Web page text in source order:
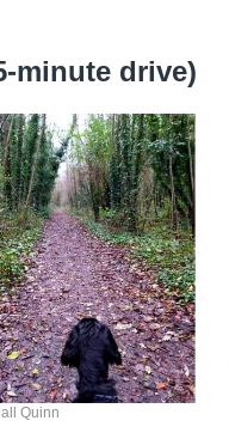
minute drive)
Quinn